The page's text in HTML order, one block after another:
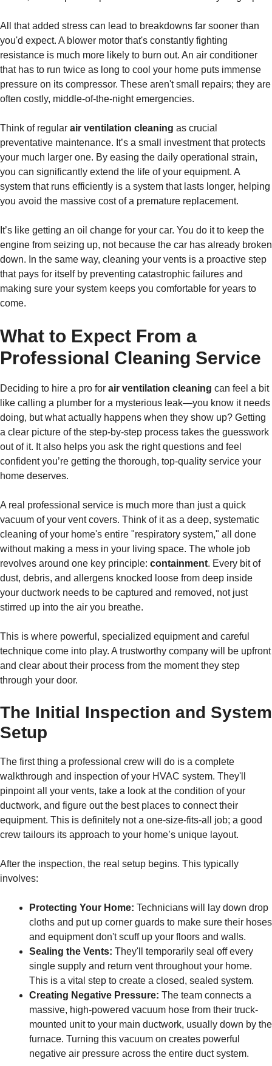
All that added stress can lead to breakdowns far sooner than
you'd expect. A blower motor that's constantly fighting
resistance is much more likely to burn out. An air conditioner
that has to run twice as long to cool your home puts immense
pressure on its compressor. These aren't small repairs; they are
often costly, middle-of-the-night emergencies.
Think of regular air ventilation cleaning as crucial
preventative maintenance. It’s a small investment that protects
your much larger one. By easing the daily operational strain,
you can significantly extend the life of your equipment. A
system that runs efficiently is a system that lasts longer, helping
you avoid the massive cost of a premature replacement.
It’s like getting an oil change for your car. You do it to keep the
engine from seizing up, not because the car has already broken
down. In the same way, cleaning your vents is a proactive step
that pays for itself by preventing catastrophic failures and
making sure your system keeps you comfortable for years to
come.
What to Expect From a
Professional Cleaning Service
Deciding to hire a pro for air ventilation cleaning can feel a bit
like calling a plumber for a mysterious leak—you know it needs
doing, but what actually happens when they show up? Getting
a clear picture of the step-by-step process takes the guesswork
out of it. It also helps you ask the right questions and feel
confident you’re getting the thorough, top-quality service your
home deserves.
A real professional service is much more than just a quick
vacuum of your vent covers. Think of it as a deep, systematic
cleaning of your home's entire "respiratory system," all done
without making a mess in your living space. The whole job
revolves around one key principle: containment. Every bit of
dust, debris, and allergens knocked loose from deep inside
your ductwork needs to be captured and removed, not just
stirred up into the air you breathe.
This is where powerful, specialized equipment and careful
technique come into play. A trustworthy company will be upfront
and clear about their process from the moment they step
through your door.
The Initial Inspection and System
Setup
The first thing a professional crew will do is a complete
walkthrough and inspection of your HVAC system. They'll
pinpoint all your vents, take a look at the condition of your
ductwork, and figure out the best places to connect their
equipment. This is definitely not a one-size-fits-all job; a good
crew tailours its approach to your home’s unique layout.
After the inspection, the real setup begins. This typically
involves:
Protecting Your Home: Technicians will lay down drop
cloths and put up corner guards to make sure their hoses
and equipment don't scuff up your floors and walls.
Sealing the Vents: They'll temporarily seal off every
single supply and return vent throughout your home.
This is a vital step to create a closed, sealed system.
Creating Negative Pressure: The team connects a
massive, high-powered vacuum hose from their truck-
mounted unit to your main ductwork, usually down by the
furnace. Turning this vacuum on creates powerful
negative air pressure across the entire duct system.